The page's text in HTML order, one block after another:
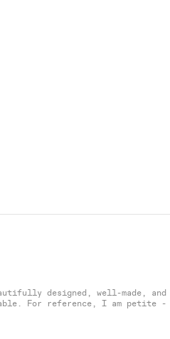
designed, well-made, and
For reference, I am